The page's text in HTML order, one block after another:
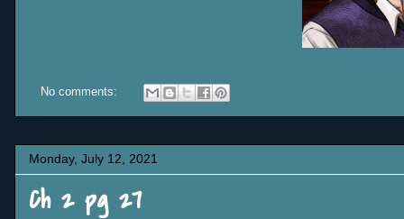
No comments:
Monday, July 12, 2021
Ch 2 pg 27